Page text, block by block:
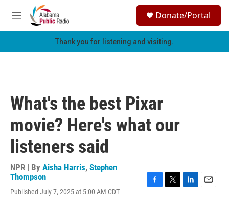
Skip to main content
M
e
h
Donate/Portal
Thank you for listening and visiting.
What's the best Pixar
movie? Here's what our
listeners said
NPR | By Aisha Harris, Stephen
Thompson
Published July 7, 2025 at 5:00 AM CDT